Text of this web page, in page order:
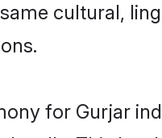
cultural,
for Gurjar